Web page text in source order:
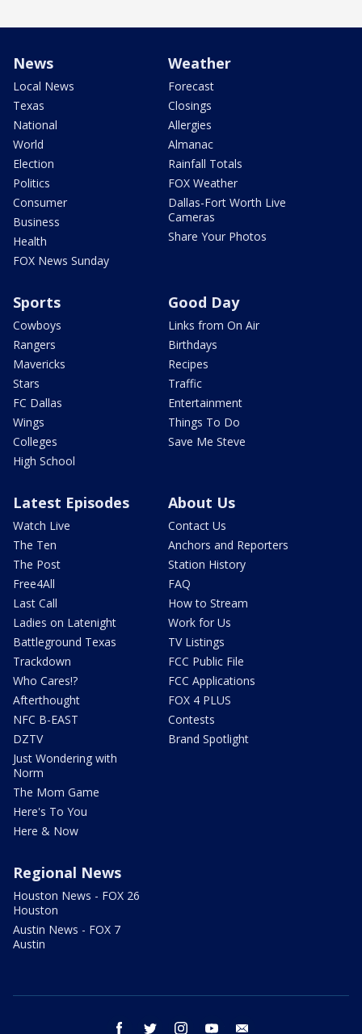
News
Local News
Texas
National
World
Election
Politics
Consumer
Business
Health
FOX News Sunday
Weather
Forecast
Closings
Allergies
Almanac
Rainfall Totals
FOX Weather
Dallas-Fort Worth Live
Cameras
Share Your Photos
Sports
Cowboys
Rangers
Mavericks
Stars
FC Dallas
Wings
Colleges
High School
Good Day
Links from On Air
Birthdays
Recipes
Traffic
Entertainment
Things To Do
Save Me Steve
Latest Episodes
Watch Live
The Ten
The Post
Free4All
Last Call
Ladies on Latenight
Battleground Texas
Trackdown
Who Cares!?
Afterthought
NFC B-EAST
DZTV
Just Wondering with
Norm
The Mom Game
Here's To You
Here & Now
About Us
Contact Us
Anchors and Reporters
Station History
FAQ
How to Stream
Work for Us
TV Listings
FCC Public File
FCC Applications
FOX 4 PLUS
Contests
Brand Spotlight
Regional News
Houston News - FOX 26
Houston
Austin News - FOX 7
Austin
facebook twitter instagram youtube